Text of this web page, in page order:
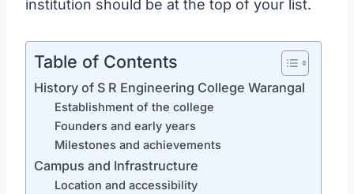
institution should be at the top of your list.
Table of Contents
History of S R Engineering College Warangal
Establishment of the college
Founders and early years
Milestones and achievements
Campus and Infrastructure
Location and accessibility